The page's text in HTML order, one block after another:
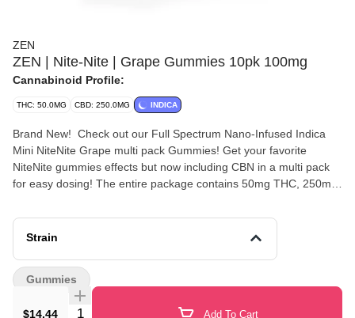
ZEN
ZEN | Nite-Nite | Grape Gummies 10pk 100mg
Cannabinoid Profile:
THC: 50.0MG CBD: 250.0MG INDICA
Brand New! Check out our Full Spectrum Nano-Infused Indica
Mini NiteNite Grape multi pack Gummies! Get your favorite
NiteNite gummies effects but now including CBN in a multi pack
for easy dosing! The entire package contains 50mg THC, 250mg
25 individual gummies in the bag contain 2mg THC, 10mg CBD
and .5mg CBN all of which are grape in flavor.
Strain
$14.44 Quantity Selector Add To Cart
Gummies